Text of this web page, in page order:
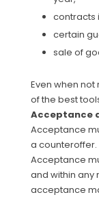
contracts
certain
sale of
Even when
of the best
Acceptance
Acceptance
a counteroffer.
Acceptance
and within any
acceptance